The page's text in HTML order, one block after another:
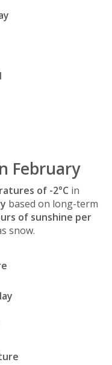
February
of -2°C in
based on long-term
of sunshine per
snow.